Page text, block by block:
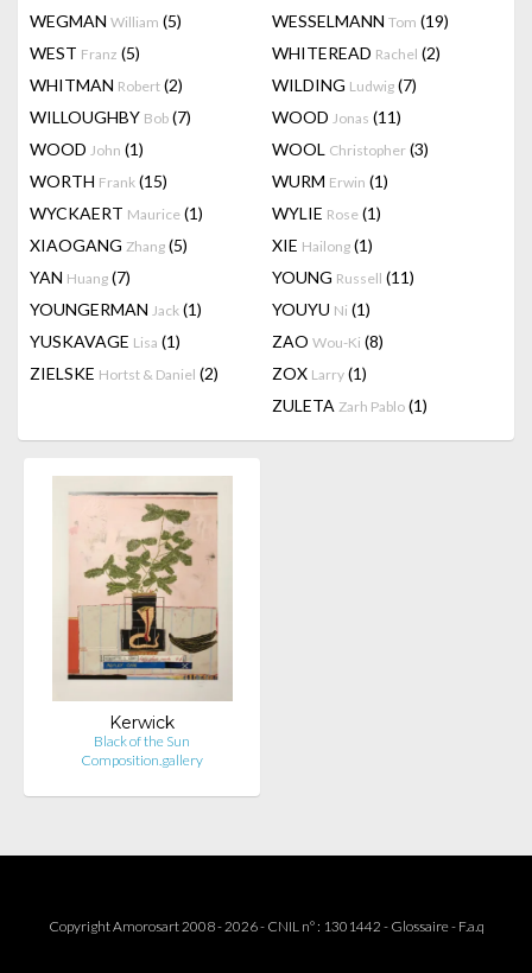
WEGMAN William (5) WESSELMANN Tom (19)
WEST Franz (5) WHITEREAD Rachel (2)
WHITMAN Robert (2) WILDING Ludwig (7)
WILLOUGHBY Bob (7) WOOD Jonas (11)
WOOD John (1) WOOL Christopher (3)
WORTH Frank (15) WURM Erwin (1)
WYCKAERT Maurice (1) WYLIE Rose (1)
XIAOGANG Zhang (5) XIE Hailong (1)
YAN Huang (7) YOUNG Russell (11)
YOUNGERMAN Jack (1) YOUYU Ni (1)
YUSKAVAGE Lisa (1) ZAO Wou-Ki (8)
ZIELSKE Hortst & Daniel (2) ZOX Larry (1)
ZULETA Zarh Pablo (1)
Kerwick
Black of the Sun
Composition.gallery
Copyright Amorosart 2008 - 2026 - CNIL n° : 1301442 - Glossaire- F.a.q